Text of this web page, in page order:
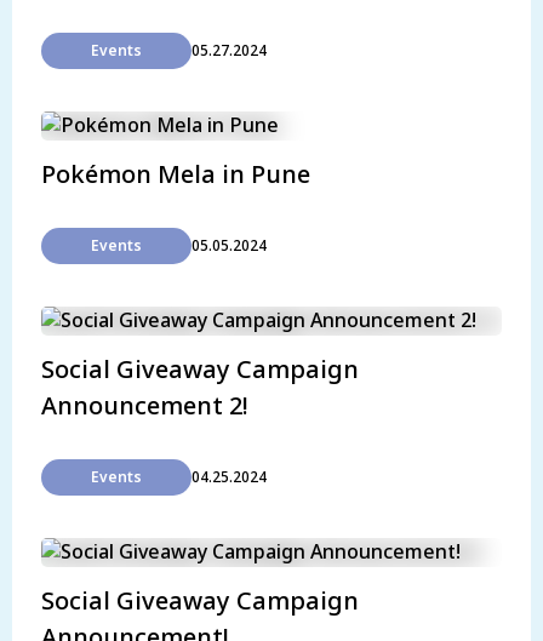
Events 05.27.2024
Pokémon Mela in Pune
Events 05.05.2024
Social Giveaway Campaign
Announcement 2!
Events 04.25.2024
Social Giveaway Campaign